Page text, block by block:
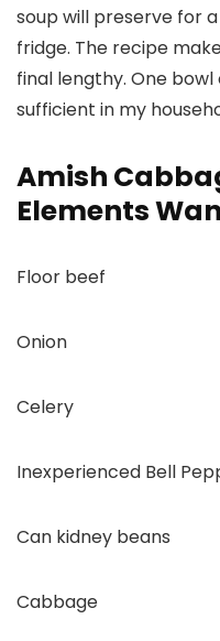
soup will preserve for
fridge. The recipe
final lengthy. One
sufficient in my
Amish
Elements
Floor beef
Onion
Celery
Inexperienced Bell
Can kidney beans
Cabbage